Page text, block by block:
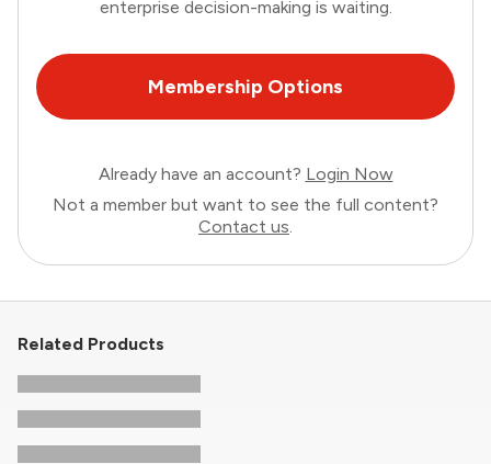
enterprise decision-making is waiting.
Membership Options
Already have an account? Login Now
Not a member but want to see the full content?
Contact us.
Related Products